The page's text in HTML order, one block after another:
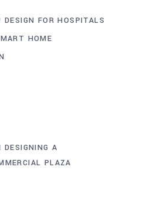
FOR HOSPITALS
HOME
DESIGNING A
PLAZA